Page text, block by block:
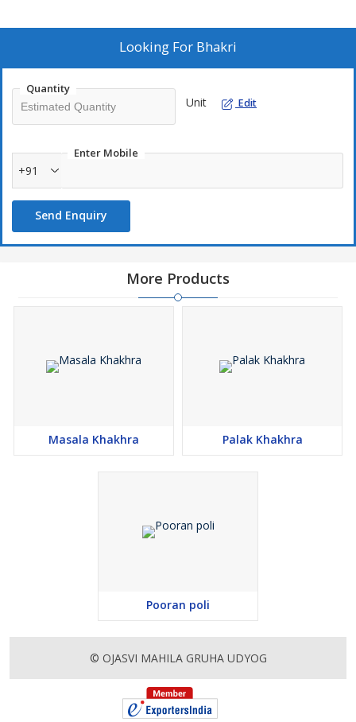
Looking For Bhakri
Quantity
Unit Edit
Enter Mobile
+91
Send Enquiry
More Products
Masala Khakhra Palak Khakhra
Pooran poli
© OJASVI MAHILA GRUHA UDYOG